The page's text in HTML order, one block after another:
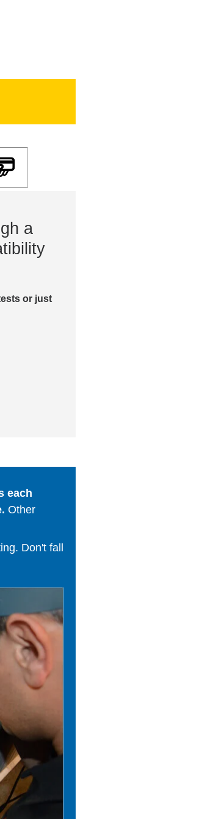
a
or just
each
Other
Don't fall